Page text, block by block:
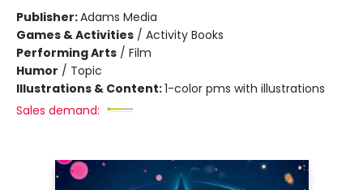
Publisher:Adams Media
Games & Activities / Activity Books
Performing Arts / Film
Humor / Topic
Illustrations & Content:1-color pms with illustrations
Sales demand: